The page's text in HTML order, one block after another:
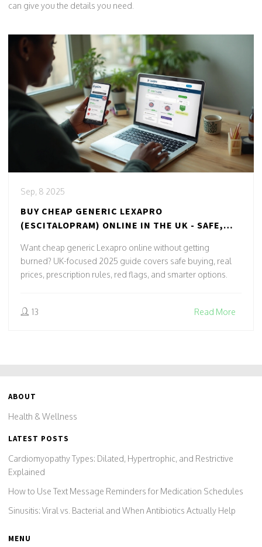
can give you the details you need.
Sep, 8 2025
BUY CHEAP GENERIC LEXAPRO
(ESCITALOPRAM) ONLINE IN THE UK - SAFE,
Want cheap generic Lexapro online without getting
burned? UK-focused 2025 guide covers safe buying, real
prices, prescription rules, red flags, and smarter options.
13 Read More
ABOUT
Health & Wellness
LATEST POSTS
Cardiomyopathy Types: Dilated, Hypertrophic, and Restrictive
Explained
How to Use Text Message Reminders for Medication Schedules
Sinusitis: Viral vs. Bacterial and When Antibiotics Actually Help
MENU